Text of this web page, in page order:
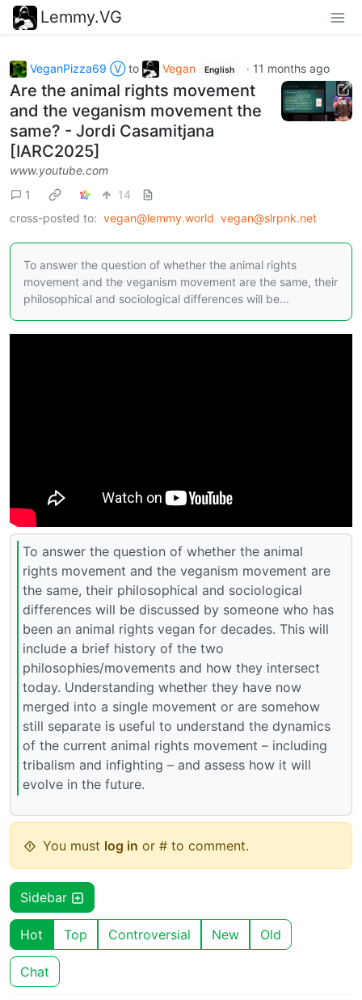
Lemmy.VG
VeganPizza69 Ⓥto Vegan English · 11 months ago
Are the animal rights movement
and the veganism movement the
same? - Jordi Casamitjana
[IARC2025]
www.youtube.com
1
14
cross-posted to: vegan@lemmy.world vegan@slrpnk.net
To answer the question of whether the animal rights
movement and the veganism movement are the same, their
philosophical and sociological differences will be...
To answer the question of whether the animal
rights movement and the veganism movement are
the same, their philosophical and sociological
differences will be discussed by someone who has
been an animal rights vegan for decades. This will
include a brief history of the two
philosophies/movements and how they intersect
today. Understanding whether they have now
merged into a single movement or are somehow
still separate is useful to understand the dynamics
of the current animal rights movement – including
tribalism and infighting – and assess how it will
evolve in the future.
You must log in or # to comment.
Sidebar
Hot Top Controversial New Old
Chat